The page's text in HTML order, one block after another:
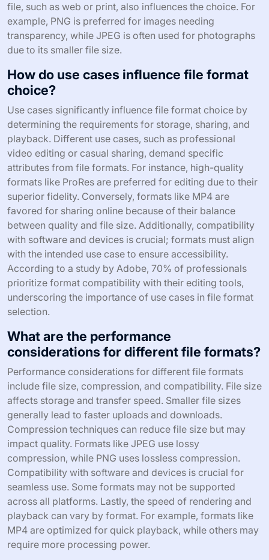
file, such as web or print, also influences the choice. For
example, PNG is preferred for images needing
transparency, while JPEG is often used for photographs
due to its smaller file size.
How do use cases influence file format
choice?
Use cases significantly influence file format choice by
determining the requirements for storage, sharing, and
playback. Different use cases, such as professional
video editing or casual sharing, demand specific
attributes from file formats. For instance, high-quality
formats like ProRes are preferred for editing due to their
superior fidelity. Conversely, formats like MP4 are
favored for sharing online because of their balance
between quality and file size. Additionally, compatibility
with software and devices is crucial; formats must align
with the intended use case to ensure accessibility.
According to a study by Adobe, 70% of professionals
prioritize format compatibility with their editing tools,
underscoring the importance of use cases in file format
selection.
What are the performance
considerations for different file formats?
Performance considerations for different file formats
include file size, compression, and compatibility. File size
affects storage and transfer speed. Smaller file sizes
generally lead to faster uploads and downloads.
Compression techniques can reduce file size but may
impact quality. Formats like JPEG use lossy
compression, while PNG uses lossless compression.
Compatibility with software and devices is crucial for
seamless use. Some formats may not be supported
across all platforms. Lastly, the speed of rendering and
playback can vary by format. For example, formats like
MP4 are optimized for quick playback, while others may
require more processing power.